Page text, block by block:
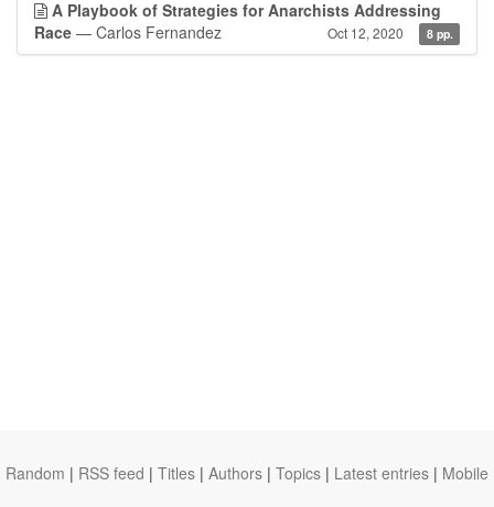
A Playbook of Strategies for Anarchists Addressing
Race — Carlos Fernandez Oct 12, 2020 8 pp.
Random | RSS feed | Titles | Authors | Topics | Latest entries | Mobile